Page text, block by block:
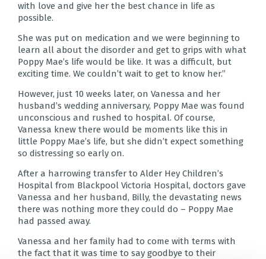
with love and give her the best chance in life as
possible.
She was put on medication and we were beginning to
learn all about the disorder and get to grips with what
Poppy Mae’s life would be like. It was a difficult, but
exciting time. We couldn’t wait to get to know her.”
However, just 10 weeks later, on Vanessa and her
husband’s wedding anniversary, Poppy Mae was found
unconscious and rushed to hospital. Of course,
Vanessa knew there would be moments like this in
little Poppy Mae’s life, but she didn’t expect something
so distressing so early on.
After a harrowing transfer to Alder Hey Children’s
Hospital from Blackpool Victoria Hospital, doctors gave
Vanessa and her husband, Billy, the devastating news
there was nothing more they could do – Poppy Mae
had passed away.
Vanessa and her family had to come with terms with
the fact that it was time to say goodbye to their